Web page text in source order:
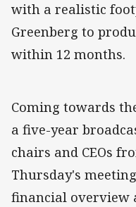
with a realistic
Greenberg to
within 12 months.
Coming towards
a five-year
chairs and CEOs
Thursday's
financial overview